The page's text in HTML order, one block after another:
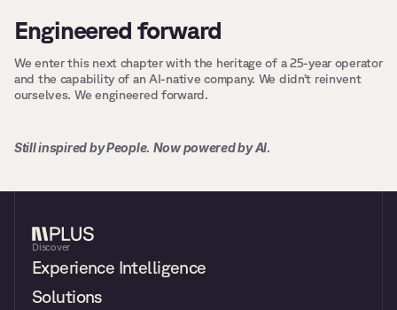
Engineered forward
We enter this next chapter with the heritage of a 25-year operator
and the capability of an AI-native company. We didn’t reinvent
ourselves. We engineered forward.
Still inspired by People. Now powered by AI.
Discover
Experience Intelligence
Solutions